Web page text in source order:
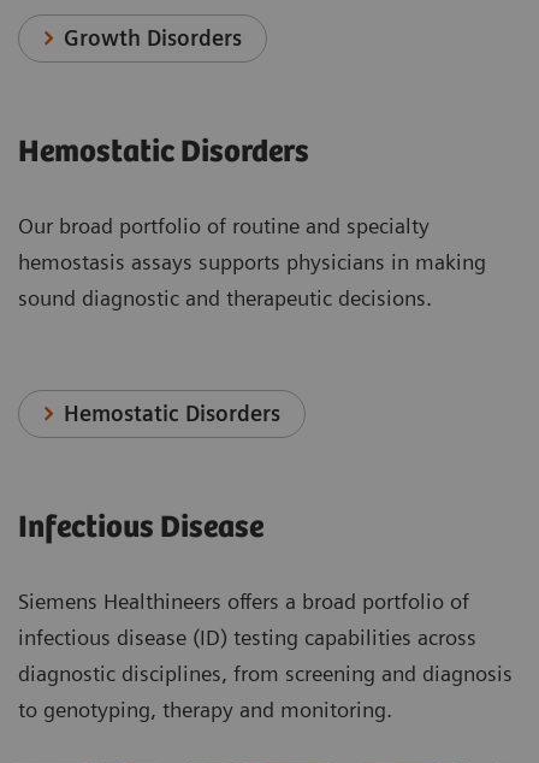
Growth Disorders
Hemostatic Disorders
Our broad portfolio of routine and specialty
hemostasis assays supports physicians in making
sound diagnostic and therapeutic decisions.
Hemostatic Disorders
Infectious Disease
Siemens Healthineers offers a broad portfolio of
infectious disease (ID) testing capabilities across
diagnostic disciplines, from screening and diagnosis
to genotyping, therapy and monitoring.